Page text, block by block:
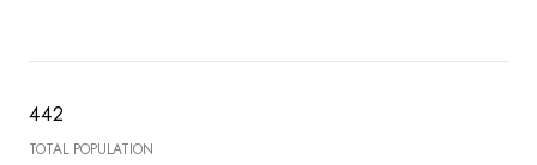
442
TOTAL POPULATION